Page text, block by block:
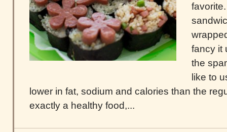
fancy it
the
like to
lower in fat, sodium and calories than the
exactly a healthy food,...